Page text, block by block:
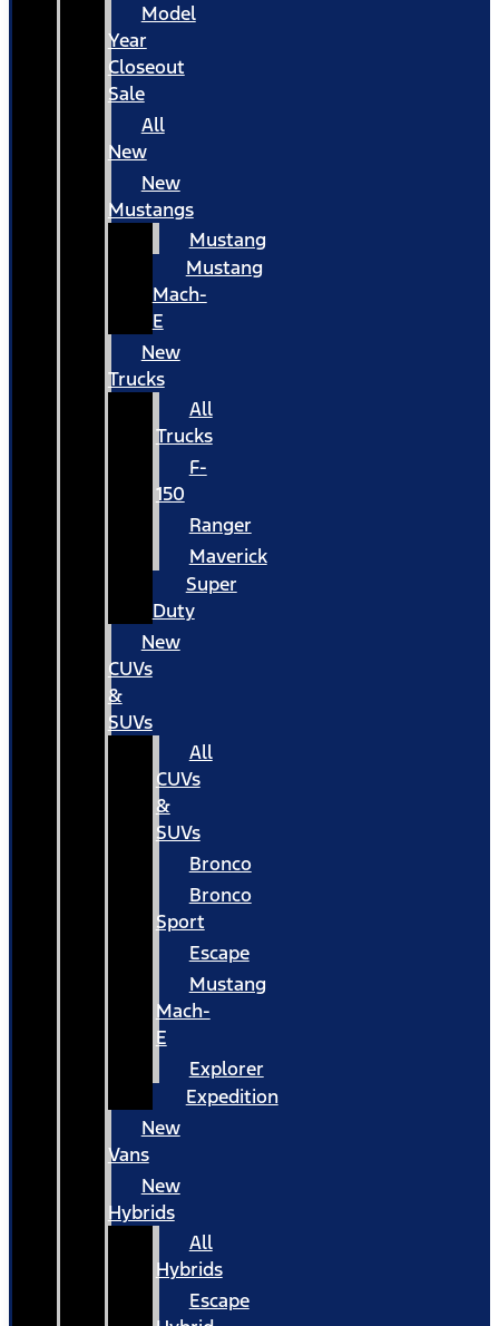
Model
Year
Closeout
Sale
All
New
New
Mustangs
Mustang
Mustang
Mach-
E
New
Trucks
All
Trucks
F-
150
Ranger
Maverick
Super
Duty
New
CUVs
&
SUVs
All
CUVs
&
SUVs
Bronco
Bronco
Sport
Escape
Mustang
Mach-
E
Explorer
Expedition
New
Vans
New
Hybrids
All
Hybrids
Escape